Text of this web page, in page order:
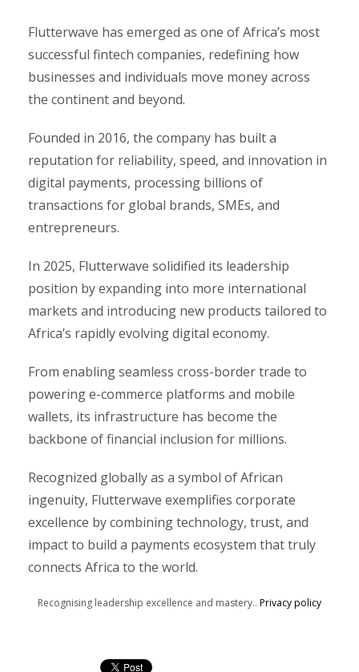
Flutterwave has emerged as one of Africa’s most
successful fintech companies, redefining how
businesses and individuals move money across
the continent and beyond.
Founded in 2016, the company has built a
reputation for reliability, speed, and innovation in
digital payments, processing billions of
transactions for global brands, SMEs, and
entrepreneurs.
In 2025, Flutterwave solidified its leadership
position by expanding into more international
markets and introducing new products tailored to
Africa’s rapidly evolving digital economy.
From enabling seamless cross-border trade to
powering e-commerce platforms and mobile
wallets, its infrastructure has become the
backbone of financial inclusion for millions.
Recognized globally as a symbol of African
ingenuity, Flutterwave exemplifies corporate
excellence by combining technology, trust, and
impact to build a payments ecosystem that truly
connects Africa to the world.
Recognising leadership excellence and mastery.. Privacy policy